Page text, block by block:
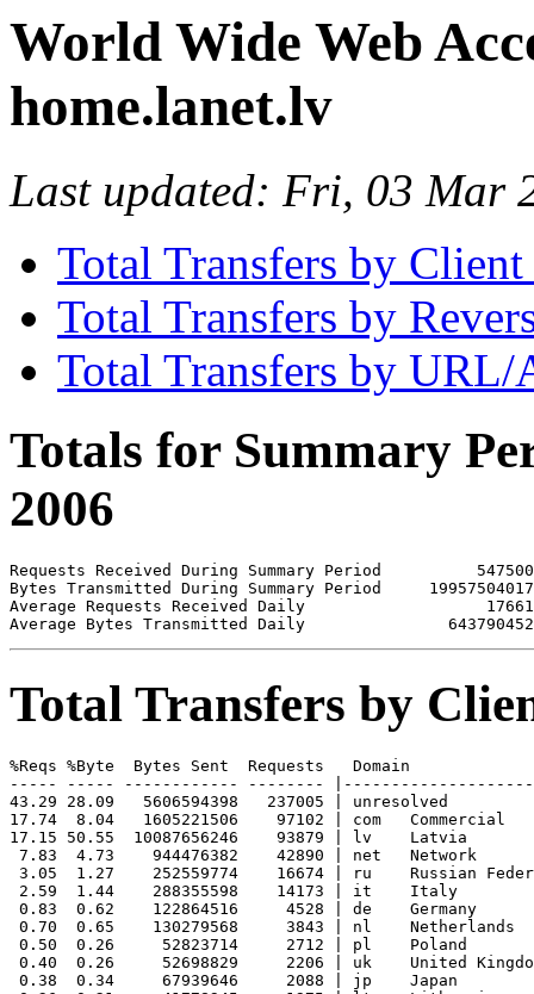
World Wide Web
home.lanet.lv
Last updated: Fri, 03 Mar
Total Transfers by
Total Transfers by
Total Transfers by URL/
Totals for Summary
2006
Requests Received During Summary Period          547500
Bytes Transmitted During Summary Period     19957504017
Average Requests Received Daily                   17661
Total Transfers by
%Reqs %Byte  Bytes Sent  Requests   Domain
----- ----- ------------ --------
43.29 28.09   5606594398   237005 | unresolved
17.74  8.04   1605221506    97102 | com   Commercial
17.15 50.55  10087656246    93879 | lv    Latvia
7.83  4.73    944476382    42890 | net   Network
3.05  1.27    252559774    16674 | ru    Russian
2.59  1.44    288355598    14173 | it    Italy
0.83  0.62    122864516     4528 | de    Germany
0.70  0.65    130279568     3843 | nl    Netherlands
0.50  0.26     52823714     2712 | pl    Poland
0.40  0.26     52698829     2206 | uk    United
0.38  0.34     67939646     2088 | jp    Japan